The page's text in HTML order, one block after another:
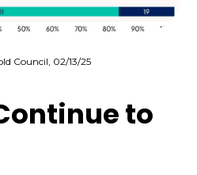
Council, 02/13/25
to